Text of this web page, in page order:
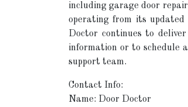
including garage door
operating from its
Doctor continues to
information or to schedule
support team.
Contact Info:
Name: Door Doctor